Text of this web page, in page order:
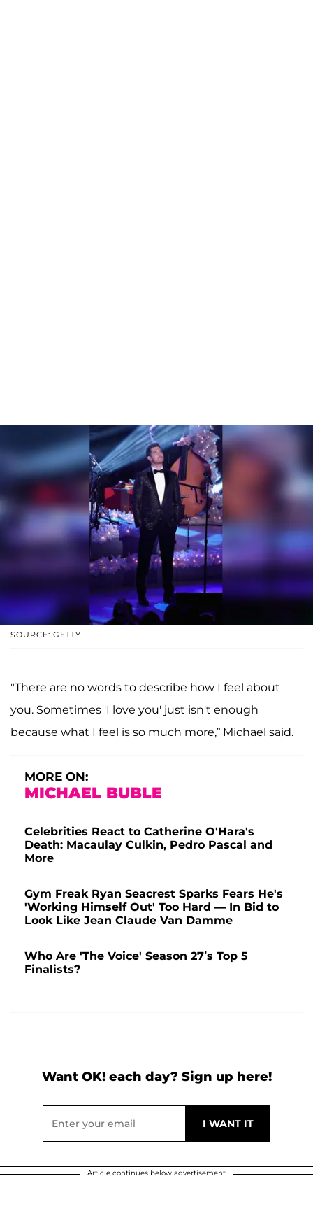
SOURCE: GETTY
"There are no words to describe how I feel about
you. Sometimes 'I love you' just isn't enough
because what I feel is so much more,” Michael said.
MORE ON:
MICHAEL BUBLE
Celebrities React to Catherine O'Hara's
Death: Macaulay Culkin, Pedro Pascal and
More
Gym Freak Ryan Seacrest Sparks Fears He's
'Working Himself Out' Too Hard — In Bid to
Look Like Jean Claude Van Damme
Who Are 'The Voice' Season 27’s Top 5
Finalists?
Want OK! each day? Sign up here!
Article continues below advertisement